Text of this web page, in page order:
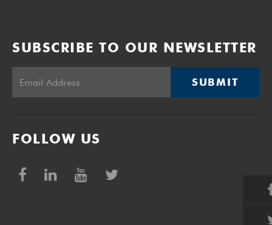
SUBSCRIBE TO OUR NEWSLETTER
SUBMIT
FOLLOW US